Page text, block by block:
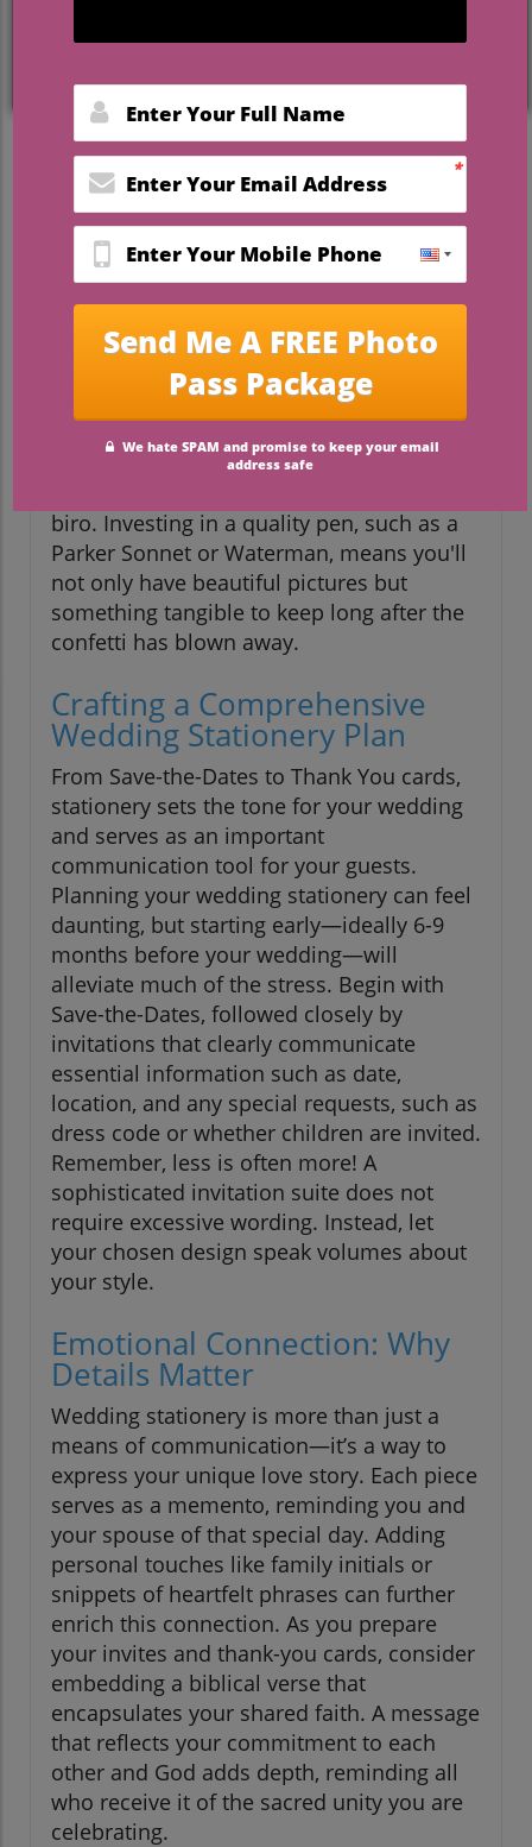
The Importance of Choosing
the Right Wedding Pen
Your wedding pen is not just an ordinary
writing instrument; it plays a significant
role on one of the most important days of
your life. As you sign the marriage register,
this moment will be captured in countless
photographs. What kind of pen will you
choose? A classic fountain pen, an elegant
quill, or a chic modern pen? Think of it as
an accessory that should complement
your attire and wedding theme. After all,
the memories attached to this momentous
biro. Investing in a quality pen, such as a
Parker Sonnet or Waterman, means you'll
not only have beautiful pictures but
something tangible to keep long after the
confetti has blown away.
Crafting a Comprehensive
Wedding Stationery Plan
From Save-the-Dates to Thank You cards,
stationery sets the tone for your wedding
and serves as an important
communication tool for your guests.
Planning your wedding stationery can feel
daunting, but starting early—ideally 6-9
months before your wedding—will
alleviate much of the stress. Begin with
Save-the-Dates, followed closely by
invitations that clearly communicate
essential information such as date,
location, and any special requests, such as
dress code or whether children are invited.
Remember, less is often more! A
sophisticated invitation suite does not
require excessive wording. Instead, let
your chosen design speak volumes about
your style.
Emotional Connection: Why
Details Matter
Wedding stationery is more than just a
means of communication—it’s a way to
express your unique love story. Each piece
serves as a memento, reminding you and
your spouse of that special day. Adding
personal touches like family initials or
snippets of heartfelt phrases can further
enrich this connection. As you prepare
your invites and thank-you cards, consider
embedding a biblical verse that
encapsulates your shared faith. A message
that reflects your commitment to each
other and God adds depth, reminding all
who receive it of the sacred unity you are
celebrating.